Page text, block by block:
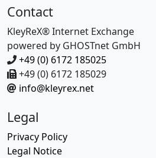
Contact
KleyReX® Internet Exchange
powered by GHOSTnet GmbH
+49 (0) 6172 185025
+49 (0) 6172 185029
info@kleyrex.net
Legal
Privacy Policy
Legal Notice